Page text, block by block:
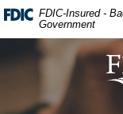
Home
main
Download
Acrobat
Reader
5.0
higher
FDIC-Insured -
Government